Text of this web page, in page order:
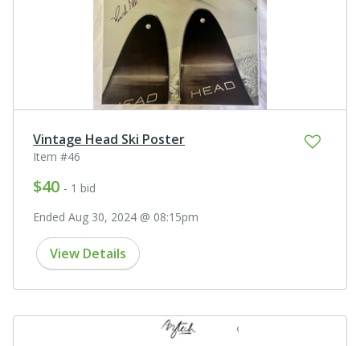
Vintage Head Ski Poster
Item #46
$40 - 1 bid
Ended Aug 30, 2024 @ 08:15pm
View Details